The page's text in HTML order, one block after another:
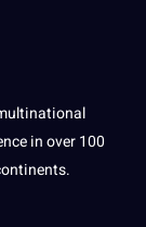
in over 100